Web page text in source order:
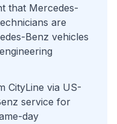
that Mercedes-
are
Benz vehicles
CityLine via US-
service for
day